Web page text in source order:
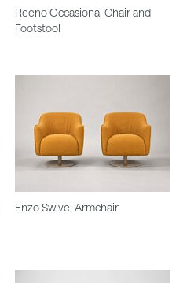
Reeno Occasional Chair and
Footstool
Enzo Swivel Armchair